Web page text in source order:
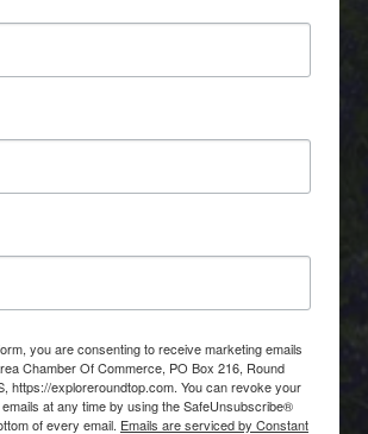
you are consenting to receive marketing emails
Chamber Of Commerce, PO Box 216, Round
https://exploreroundtop.com. You can revoke your
at any time by using the SafeUnsubscribe®
of every email. Emails are serviced by Constant